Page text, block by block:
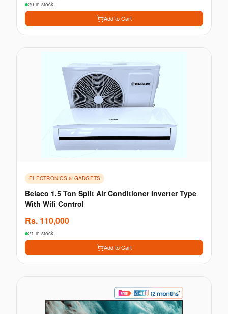
20 in stock
Add to Cart
ELECTRONICS & GADGETS
Belaco 1.5 Ton Split Air Conditioner Inverter Type
With Wifi Control
Rs. 110,000
21 in stock
Add to Cart